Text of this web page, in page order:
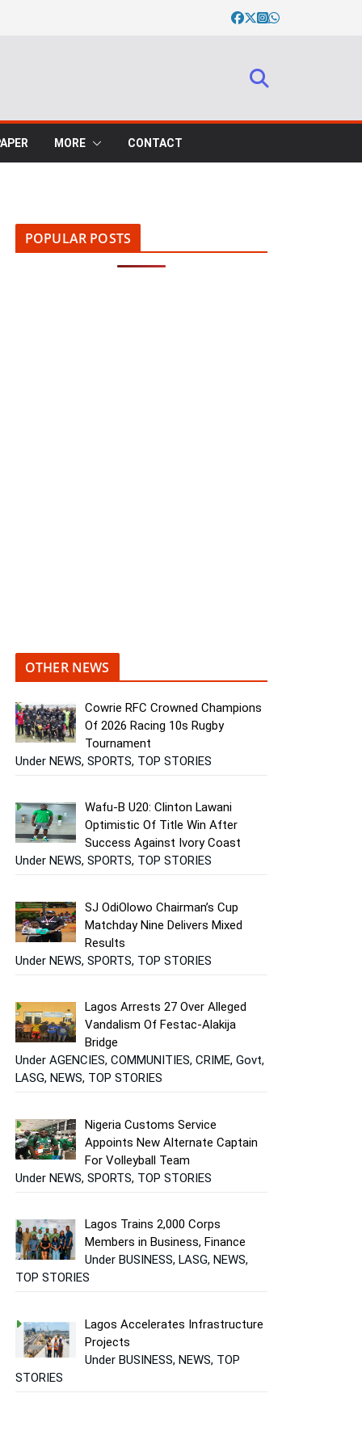
MORE CONTACT
POPULAR POSTS
OTHER NEWS
Cowrie RFC Crowned Champions
Of 2026 Racing 10s Rugby
Tournament
Under NEWS, SPORTS, TOP STORIES
Wafu-B U20: Clinton Lawani
Optimistic Of Title Win After
Success Against Ivory Coast
Under NEWS, SPORTS, TOP STORIES
SJ OdiOlowo Chairman’s Cup
Matchday Nine Delivers Mixed
Results
Under NEWS, SPORTS, TOP STORIES
Lagos Arrests 27 Over Alleged
Vandalism Of Festac-Alakija
Bridge
Under AGENCIES, COMMUNITIES, CRIME, Govt,
LASG, NEWS, TOP STORIES
Nigeria Customs Service
Appoints New Alternate Captain
For Volleyball Team
Under NEWS, SPORTS, TOP STORIES
Lagos Trains 2,000 Corps
Members in Business, Finance
Under BUSINESS, LASG, NEWS,
TOP STORIES
Lagos Accelerates Infrastructure
Projects
Under BUSINESS, NEWS, TOP
STORIES